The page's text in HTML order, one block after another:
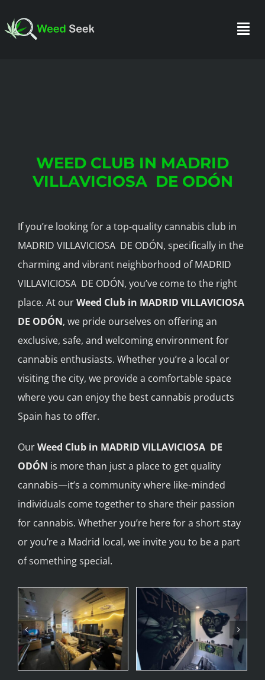
to
CLUBS
TESTIMONIALS
BLOG
JOIN A CLUB
English
WEED CLUB IN MADRID
VILLAVICIOSA DE ODÓN
If you’re looking for a top-quality cannabis club in
MADRID VILLAVICIOSA DE ODÓN, specifically in the
charming and vibrant neighborhood of MADRID
VILLAVICIOSA DE ODÓN, you’ve come to the right
place. At ourWeed Club in MADRID VILLAVICIOSA
DE ODÓN, we pride ourselves on offering an
exclusive, safe, and welcoming environment for
cannabis enthusiasts. Whether you’re a local or
visiting the city, we provide a comfortable space
where you can enjoy the best cannabis products
Spain has to offer.
OurWeed Club in MADRID VILLAVICIOSA DE
ODÓN is more than just a place to get quality
cannabis—it’s a community where like-minded
individuals come together to share their passion
for cannabis. Whether you’re here for a short stay
or you’re a Madrid local, we invite you to be a part
of something special.